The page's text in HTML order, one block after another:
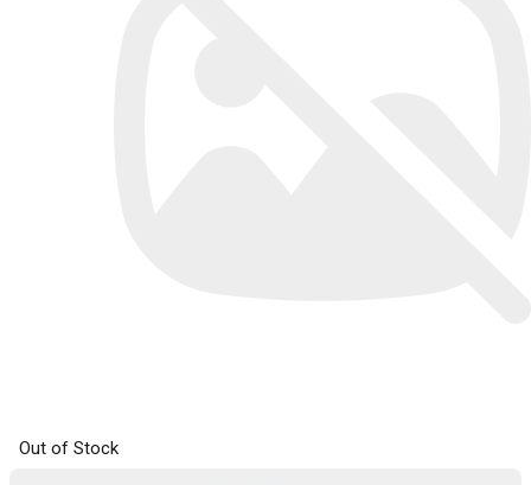
Out of Stock